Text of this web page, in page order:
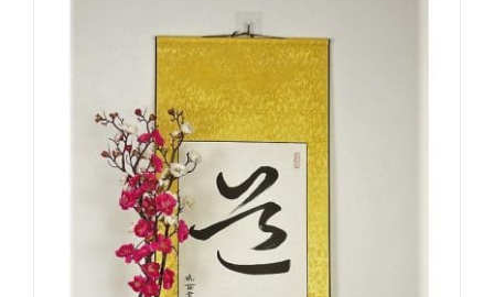
multiple
variants.
The
options
may
be
chosen
on